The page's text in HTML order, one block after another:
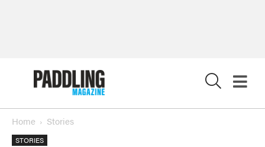
Home Stories
STORIES